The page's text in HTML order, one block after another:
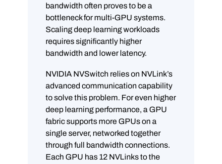
bandwidth often proves to be a
bottleneck for multi-GPU systems.
Scaling deep learning workloads
requires significantly higher
bandwidth and lower latency.
NVIDIA NVSwitch relies on NVLink’s
advanced communication capability
to solve this problem. For even higher
deep learning performance, a GPU
fabric supports more GPUs on a
single server, networked together
through full bandwidth connections.
Each GPU has 12 NVLinks to the